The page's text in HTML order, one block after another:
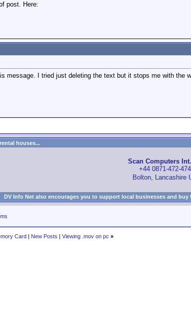
post. Here:
message. I tried just deleting the text but it stops me with the
houses...
Scan Computers
+44 0871-472-
Bolton, Lancashire
DV Info Net also encourages you to support local businesses and
Card | New Posts | Viewing .mov on pc »